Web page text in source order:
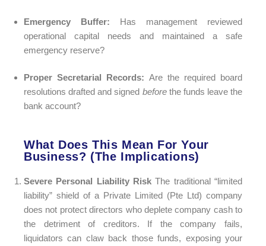
Emergency Buffer: Has management reviewed
operational capital needs and maintained a safe
emergency reserve?
Proper Secretarial Records: Are the required board
resolutions drafted and signed beforethe funds leave the
bank account?
What Does This Mean For Your
Business? (The Implications)
Severe Personal Liability Risk The traditional “limited
liability” shield of a Private Limited (Pte Ltd) company
does not protect directors who deplete company cash to
the detriment of creditors. If the company fails,
liquidators can claw back those funds, exposing your